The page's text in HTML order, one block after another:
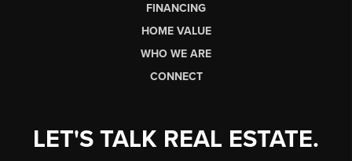
FINANCING
HOME VALUE
WHO WE ARE
CONNECT
LET'S TALK REAL ESTATE.